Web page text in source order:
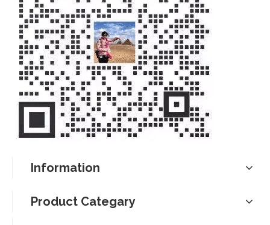
Information
Product Categary